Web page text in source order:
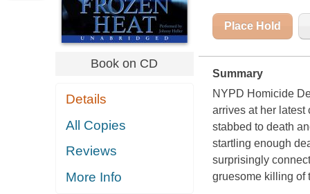
Book on CD
Details
All Copies
Reviews
More Info
Place Hold
Summary
NYPD Homicide
arrives at her latest
stabbed to death
startling enough
surprisingly
gruesome killing of